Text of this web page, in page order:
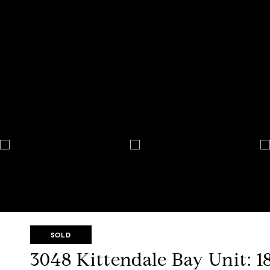
SOLD
3048 Kittendale Bay Unit: